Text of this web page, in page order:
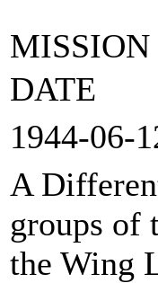
MISSION
DATE
A
groups of
the Wing